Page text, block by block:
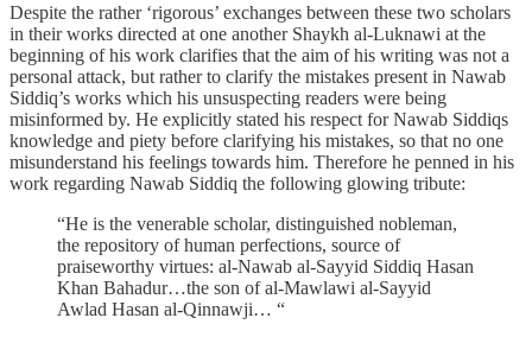
Despite the rather ‘rigorous’ exchanges between these two scholars
in their works directed at one another Shaykh al-Luknawi at the
beginning of his work clarifies that the aim of his writing was not a
personal attack, but rather to clarify the mistakes present in Nawab
Siddiq’s works which his unsuspecting readers were being
misinformed by. He explicitly stated his respect for Nawab Siddiqs
knowledge and piety before clarifying his mistakes, so that no one
misunderstand his feelings towards him. Therefore he penned in his
work regarding Nawab Siddiq the following glowing tribute:
“He is the venerable scholar, distinguished nobleman,
the repository of human perfections, source of
praiseworthy virtues: al-Nawab al-Sayyid Siddiq Hasan
Khan Bahadur…the son of al-Mawlawi al-Sayyid
Awlad Hasan al-Qinnawji… “